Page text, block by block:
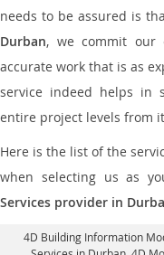
needs to be assured is
Durban, we commit our
accurate work that is as
service indeed helps in
entire project levels from
Here is the list of the
when selecting us as
Services provider in
4D Building Information